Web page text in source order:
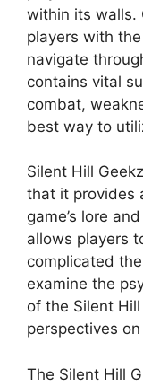
within its walls.
players with
navigate
contains vital
combat,
best way to
Silent Hill
that it provides
game’s lore
allows players
complicated
examine the
of the Silent
perspectives
The Silent Hill